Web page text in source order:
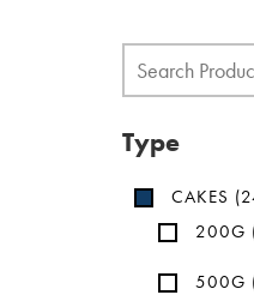
Type
CAKES
200G
500G